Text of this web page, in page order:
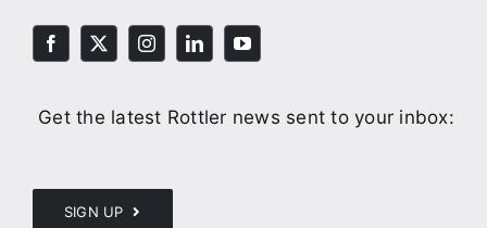
Get the latest Rottler news sent to your inbox:
SIGN UP